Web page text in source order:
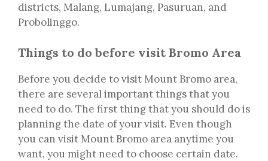
districts, Malang, Lumajang, Pasuruan, and
Probolinggo.
Things to do before visit Bromo Area
Before you decide to visit Mount Bromo area,
there are several important things that you
need to do. The first thing that you should do is
planning the date of your visit. Even though
you can visit Mount Bromo area anytime you
want, you might need to choose certain date.